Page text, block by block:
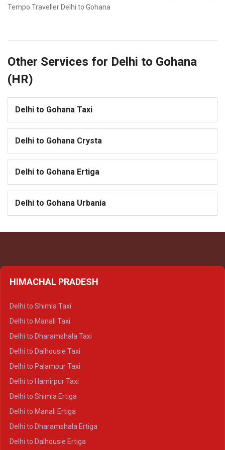
Tempo Traveller Delhi to Gohana
Other Services for Delhi to Gohana
(HR)
Delhi to Gohana Taxi
Delhi to Gohana Crysta
Delhi to Gohana Ertiga
Delhi to Gohana Urbania
HIMACHAL PRADESH
Delhi to Shimla Taxi
Delhi to Manali Taxi
Delhi to Dharamshala Taxi
Delhi to Dalhousie Taxi
Delhi to Palampur Taxi
Delhi to Hamirpur Taxi
Delhi to Shimla Ertiga
Delhi to Manali Ertiga
Delhi to Dharamshala Ertiga
Delhi to Dalhousie Ertiga